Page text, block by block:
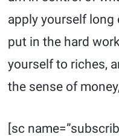
apply yourself long
put in the hard
yourself to riches,
the sense of
[sc